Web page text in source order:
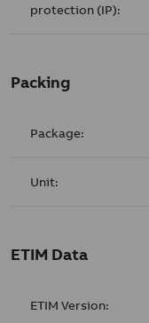
protection (IP):
Packing
Package:
Unit:
ETIM Data
ETIM Version: